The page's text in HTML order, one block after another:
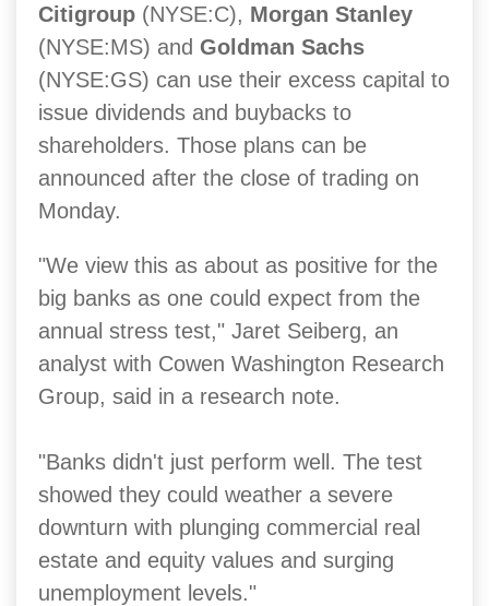
Citigroup (NYSE:C), Morgan Stanley
(NYSE:MS) and Goldman Sachs
(NYSE:GS) can use their excess capital to
issue dividends and buybacks to
shareholders. Those plans can be
announced after the close of trading on
Monday.
"We view this as about as positive for the
big banks as one could expect from the
annual stress test," Jaret Seiberg, an
analyst with Cowen Washington Research
Group, said in a research note.
"Banks didn't just perform well. The test
showed they could weather a severe
downturn with plunging commercial real
estate and equity values and surging
unemployment levels."